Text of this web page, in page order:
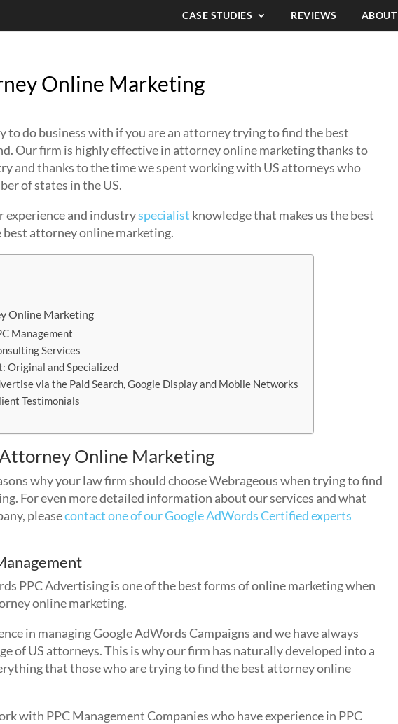
CASE STUDIES REVIEWS ABOUT
Online Marketing
to do business with if you are an attorney trying to find the best
Our firm is highly effective in attorney online marketing thanks to
and thanks to the time we spent working with US attorneys who
of states in the US.
experience and industryspecialist knowledge that makes us the best
attorney online marketing.
Online Marketing
Management
Services
Original and Specialized
via the Paid Search, Google Display and Mobile Networks
Testimonials
Online Marketing
why your law firm should choose Webrageous when trying to find
For even more detailed information about our services and what
pleasecontact one of our Google AdWords Certified experts
PPC Advertising is one of the best forms of online marketing when
online marketing.
in managing Google AdWords Campaigns and we have always
of US attorneys. This is why our firm has naturally developed into a
that those who are trying to find the best attorney online
with PPC Management Companies who have experience in PPC